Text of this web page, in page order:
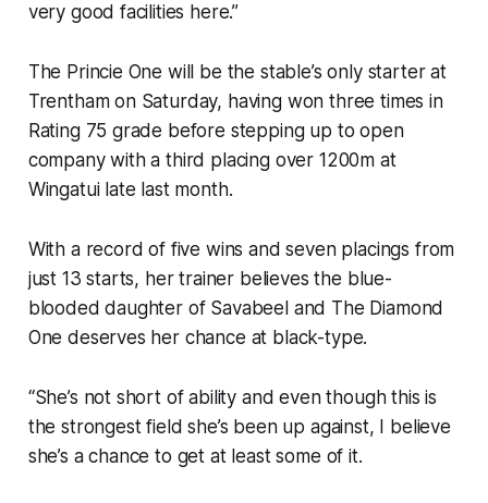
very good facilities here.”
The Princie One will be the stable’s only starter at
Trentham on Saturday, having won three times in
Rating 75 grade before stepping up to open
company with a third placing over 1200m at
Wingatui late last month.
With a record of five wins and seven placings from
just 13 starts, her trainer believes the blue-
blooded daughter of Savabeel and The Diamond
One deserves her chance at black-type.
“She’s not short of ability and even though this is
the strongest field she’s been up against, I believe
she’s a chance to get at least some of it.